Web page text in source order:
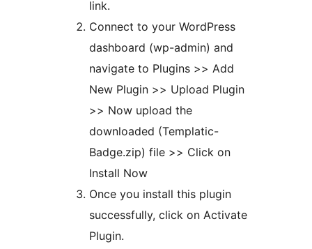
link.
Connect to your WordPress
dashboard (wp-admin) and
navigate to Plugins >> Add
New Plugin >> Upload Plugin
>> Now upload the
downloaded (Templatic-
Badge.zip) file >> Click on
Install Now
Once you install this plugin
successfully, click on Activate
Plugin.